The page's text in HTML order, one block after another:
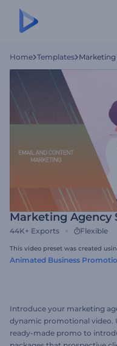
Home Templates
Marketing Agency
44K+ Exports Flexible
This video preset was created
Animated Business
Introduce your marketing
dynamic promotional video.
ready-made promo to